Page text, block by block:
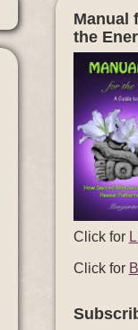
Manual
the
Click for
Click for